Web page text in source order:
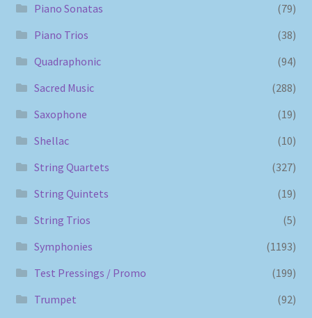
Piano Sonatas
(79)
Piano Trios
(38)
Quadraphonic
(94)
Sacred Music
(288)
Saxophone
(19)
Shellac
(10)
String Quartets
(327)
String Quintets
(19)
String Trios
(5)
Symphonies
(1193)
Test Pressings / Promo
(199)
Trumpet
(92)